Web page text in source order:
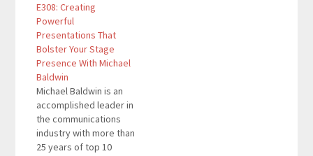
paid marketing agency
completely staffed by
industry leaders which
allows clients to
achieve greater results
through…
E308: Creating
Powerful
Presentations That
Bolster Your Stage
Presence With Michael
Baldwin
Michael Baldwin is an
accomplished leader in
the communications
industry with more than
25 years of top 10